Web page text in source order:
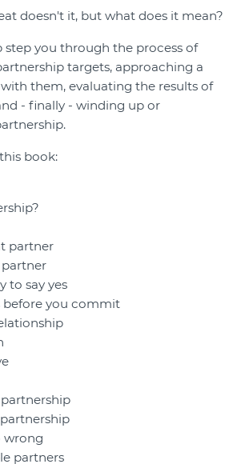
doesn't it, but what does it mean?
step you through the process of
targets, approaching a
them, evaluating the results of
- finally - winding up or
book:
partner
to say yes
before you commit
wrong
partners